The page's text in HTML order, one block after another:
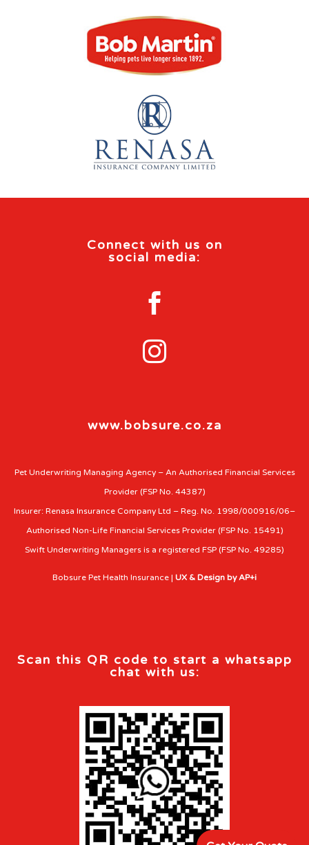
Connect with us on
social media:


www.bobsure.co.za
Pet Underwriting Managing Agency – An Authorised Financial Services
Provider (FSP No. 44387)
Insurer: Renasa Insurance Company Ltd – Reg. No. 1998/000916/06–
Authorised Non-Life Financial Services Provider (FSP No. 15491)
Swift Underwriting Managers is a registered FSP (FSP No. 49285)
Bobsure Pet Health Insurance | UX & Design by AP+i
Scan this QR code to start a whatsapp
chat with us: